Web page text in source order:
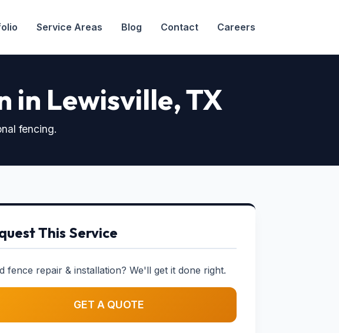
Service Areas Blog Contact Careers
in Lewisville, TX
fencing.
This Service
fence repair & installation? We'll get it done right.
GET A QUOTE